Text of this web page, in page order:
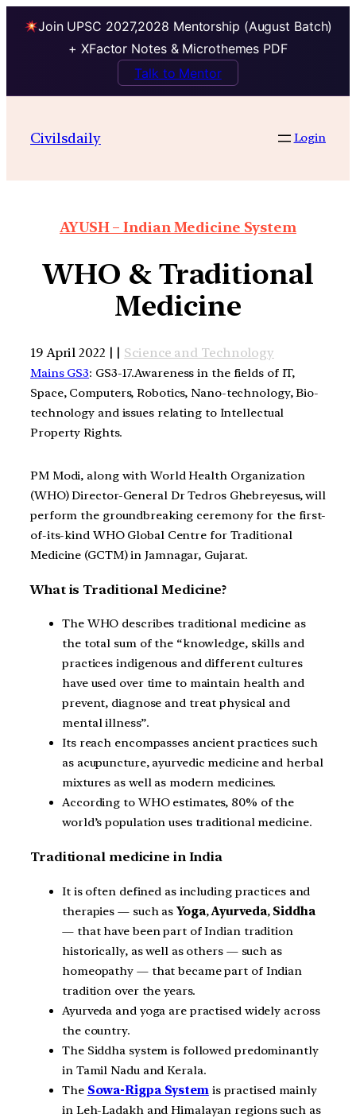
Join UPSC 2027,2028 Mentorship (August Batch)
+ XFactor Notes & Microthemes PDF
Talk to Mentor
Civilsdaily Login
AYUSH – Indian Medicine System
WHO & Traditional
Medicine
19 April 2022 | | Science and Technology
Mains GS3: GS3-17.Awareness in the fields of IT,
Space, Computers, Robotics, Nano-technology, Bio-
technology and issues relating to Intellectual
Property Rights.
PM Modi, along with World Health Organization
(WHO) Director-General Dr Tedros Ghebreyesus, will
perform the groundbreaking ceremony for the first-
of-its-kind WHO Global Centre for Traditional
Medicine (GCTM) in Jamnagar, Gujarat.
What is Traditional Medicine?
The WHO describes traditional medicine as
the total sum of the “knowledge, skills and
practices indigenous and different cultures
have used over time to maintain health and
prevent, diagnose and treat physical and
mental illness”.
Its reach encompasses ancient practices such
as acupuncture, ayurvedic medicine and herbal
mixtures as well as modern medicines.
According to WHO estimates, 80% of the
world’s population uses traditional medicine.
Traditional medicine in India
It is often defined as including practices and
therapies — such as Yoga,Ayurveda, Siddha
— that have been part of Indian tradition
historically, as well as others — such as
homeopathy — that became part of Indian
tradition over the years.
Ayurveda and yoga are practised widely across
the country.
The Siddha system is followed predominantly
in Tamil Nadu and Kerala.
The Sowa-Rigpa System is practised mainly
in Leh-Ladakh and Himalayan regions such as